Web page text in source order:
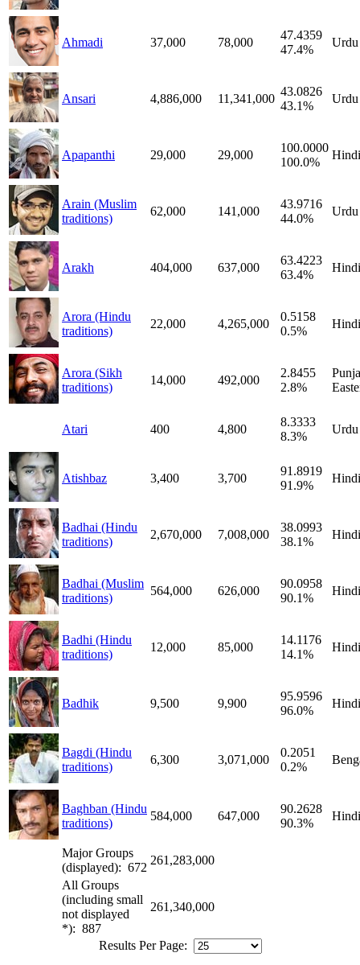
Ahmadi 37,000 78,000
47.4359
47.4%
Urdu
Ansari 4,886,000 11,341,000
43.0826
43.1%
Urdu
Apapanthi 29,000 29,000
100.0000
100.0%
Hindi
Arain (Muslim
traditions)
62,000 141,000
43.9716
44.0%
Urdu
Arakh 404,000 637,000
63.4223
63.4%
Hindi
Arora (Hindu
traditions)
22,000 4,265,000
0.5158
0.5%
Hindi
Arora (Sikh
traditions)
14,000 492,000
2.8455
2.8%
Atari 400 4,800
8.3333
8.3%
Urdu
Atishbaz 3,400 3,700
91.8919
91.9%
Hindi
Badhai (Hindu
traditions)
2,670,000 7,008,000
38.0993
38.1%
Hindi
Badhai (Muslim
traditions)
564,000 626,000
90.0958
90.1%
Hindi
Badhi (Hindu
traditions)
12,000 85,000
14.1176
14.1%
Hindi
Badhik 9,500 9,900
95.9596
96.0%
Hindi
Bagdi (Hindu
traditions)
6,300 3,071,000
0.2051
0.2%
Baghban (Hindu
traditions)
584,000 647,000
90.2628
90.3%
Hindi
Major Groups
(displayed): 672
261,283,000
All Groups
(including small
not displayed
*): 887
261,340,000
Results Per Page: